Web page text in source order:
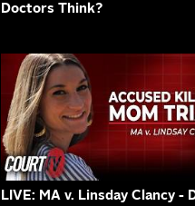
Doctors Think?
LIVE: MA v. Linsday Clancy -